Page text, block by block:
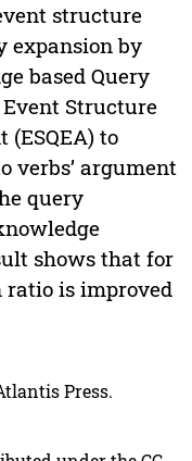
structure
expansion by
based Query
Structure
(ESQEA) to
verbs’ argument
query
shows that for
ratio is improved
Press.